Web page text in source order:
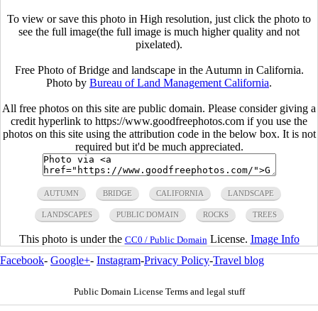
To view or save this photo in High resolution, just click the photo to
see the full image(the full image is much higher quality and not
pixelated).
Free Photo of Bridge and landscape in the Autumn in California.
Photo by Bureau of Land Management California.
All free photos on this site are public domain. Please consider giving a
credit hyperlink to https://www.goodfreephotos.com if you use the
photos on this site using the attribution code in the below box. It is not
required but it'd be much appreciated.
AUTUMN BRIDGE CALIFORNIA LANDSCAPE
LANDSCAPES PUBLIC DOMAIN ROCKS TREES
This photo is under the CC0 / Public Domain License. Image Info
Facebook- Google+- Instagram-Privacy Policy-Travel blog
Public Domain License Terms and legal stuff